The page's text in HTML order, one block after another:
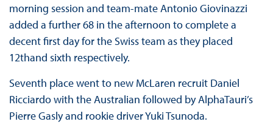
morning session and team-mate Antonio Giovinazzi
added a further 68 in the afternoon to complete a
decent first day for the Swiss team as they placed
12thand sixth respectively.
Seventh place went to new McLaren recruit Daniel
Ricciardo with the Australian followed by AlphaTauri’s
Pierre Gasly and rookie driver Yuki Tsunoda.